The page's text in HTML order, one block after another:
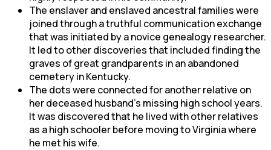
The enslaver and enslaved ancestral families were
joined through a truthful communication exchange
that was initiated by a novice genealogy researcher.
It led to other discoveries that included finding the
graves of great grandparents in an abandoned
cemetery in Kentucky.
The dots were connected for another relative on
her deceased husband’s missing high school years.
It was discovered that he lived with other relatives
as a high schooler before moving to Virginia where
he met his wife.